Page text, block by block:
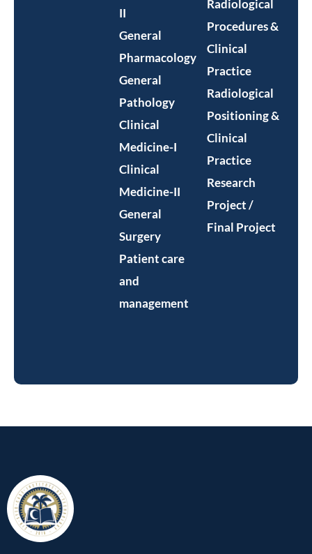
II
General
Pharmacology
General
Pathology
Clinical
Medicine-I
Clinical
Medicine-II
General
Surgery
Patient care
and
management
Radiological
Procedures &
Clinical
Practice
Radiological
Positioning &
Clinical
Practice
Research
Project /
Final Project